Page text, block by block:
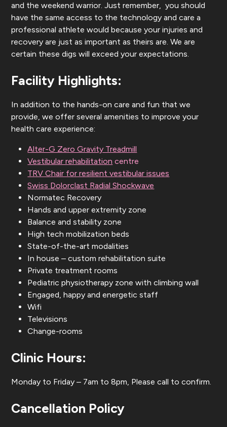
and the weekend warrior. Just remember, you should
have the same access to the technology and care a
professional athlete would because your injuries and
recovery are just as important as theirs are. We are
certain these digs will exceed your expectations.
Facility Highlights:
In addition to the hands-on care and fun that we
provide, we offer several amenities to improve your
health care experience:
Alter-G Zero Gravity Treadmill
Vestibular rehabilitation centre
TRV Chair for resilient vestibular issues
Swiss Dolorclast Radial Shockwave
Normatec Recovery
Hands and upper extremity zone
Balance and stability zone
High tech mobilization beds
State-of-the-art modalities
In house – custom rehabilitation suite
Private treatment rooms
Pediatric physiotherapy zone with climbing wall
Engaged, happy and energetic staff
Wifi
Televisions
Change-rooms
Clinic Hours:
Monday to Friday – 7am to 8pm, Please call to confirm.
Cancellation Policy